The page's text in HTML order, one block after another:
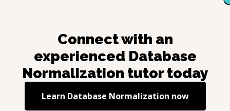
Connect with an
experienced Database
Normalization tutor today
Learn Database Normalization now